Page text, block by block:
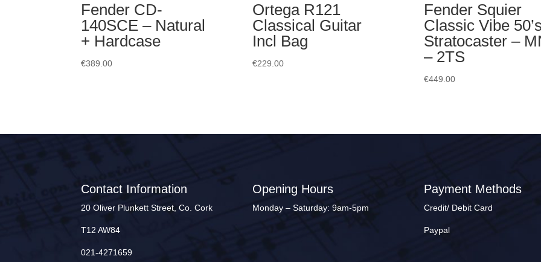
Fender CD-
140SCE – Natural
+ Hardcase
€389.00
Ortega R121
Classical Guitar
Incl Bag
€229.00
Fender Squier
Classic Vibe
Stratocaster –
– 2TS
€449.00
Contact Information
20 Oliver Plunkett Street, Co. Cork
T12 AW84
021-4271659
Opening Hours
Monday – Saturday: 9am-5pm
Payment Methods
Credit/ Debit Card
Paypal